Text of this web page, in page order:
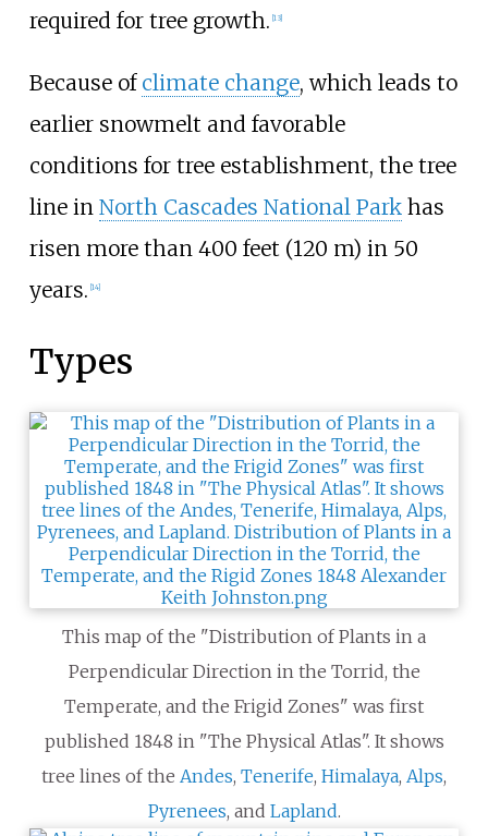
required for tree growth. 13]
Because of climate change, which leads to
earlier snowmelt and favorable
conditions for tree establishment, the tree
line in North Cascades National Parkhas
risen more than 400 feet (120 m) in 50
years. 14]
Types
This map of the "Distribution of Plants in a
Perpendicular Direction in the Torrid, the
Temperate, and the Frigid Zones" was first
published 1848 in "The Physical Atlas". It shows
tree lines of the Andes, Tenerife, Himalaya, Alps,
Pyrenees, and Lapland.